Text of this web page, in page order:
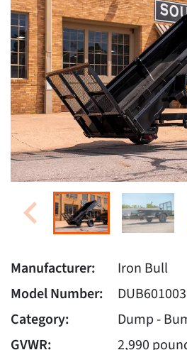
Manufacturer:
Iron Bull
Model Number:
Category:
Dump -
GVWR:
2,990